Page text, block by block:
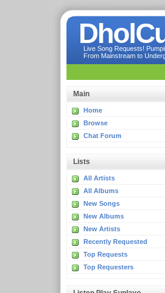
Live Song Requests!
From Mainstream to
Main
Home
Browse
Chat Forum
Lists
All Artists
All Albums
New Songs
New Albums
New Artists
Recently Requested
Top Requests
Top Requesters